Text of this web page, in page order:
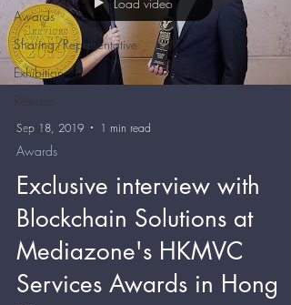
Awards
Sharing/Representative
Exhibition
Release
News
Sep 18, 2019 1 min read
Awards
Exclusive interview with
Blockchain Solutions at
Mediazone's HKMVC
Services Awards in Hong